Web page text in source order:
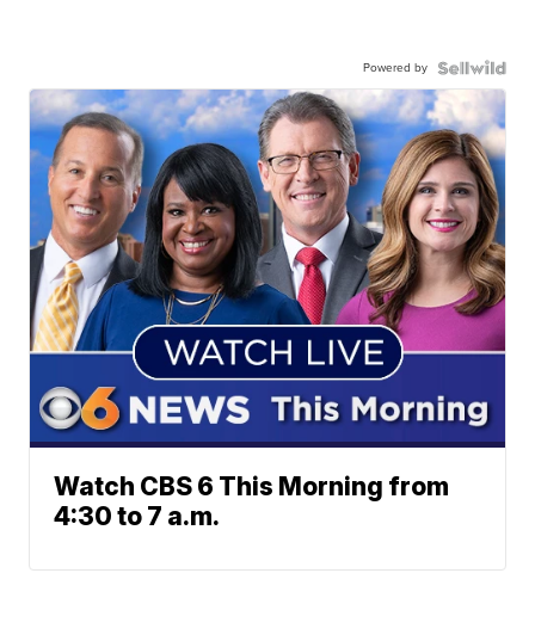
Powered by
Watch CBS 6 This Morning from
4:30 to 7 a.m.